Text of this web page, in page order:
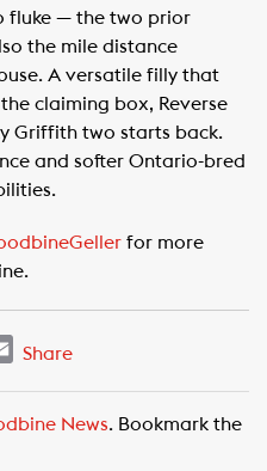
fluke — the two prior
the mile distance
A versatile filly that
claiming box, Reverse
Griffith two starts back.
and softer Ontario-bred
for more
E
i
Share
News. Bookmark the